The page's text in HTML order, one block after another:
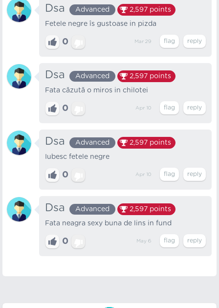
Dsa Advanced 2,597 points
Fetele negre îs gustoase in pizda
0 Mar 29
Dsa Advanced 2,597 points
Fata căzută o miros in chilotei
0 Apr 10
Dsa Advanced 2,597 points
Iubesc fetele negre
0 Apr 10
Dsa Advanced 2,597 points
Fata neagra sexy buna de lins in fund
0 May 6